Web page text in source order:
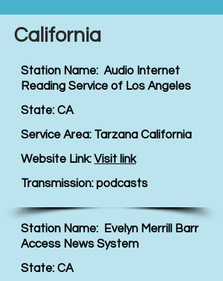
California
Station Name: Audio Internet
Reading Service of Los Angeles
State: CA
Service Area: Tarzana California
Website Link: Visit link
Transmission: podcasts
Station Name: Evelyn Merrill Barr
Access News System
State: CA